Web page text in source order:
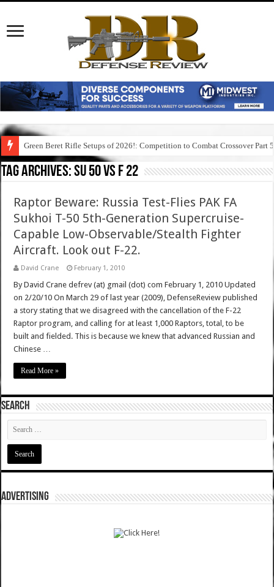
Green Beret Rifle Setups of 2026!: Competition to Combat Crossover Part 5
Tag Archives:su 50 vs f 22
Raptor Beware: Russia Test-Flies PAK FA
Sukhoi T-50 5th-Generation Supercruise-
Capable Low-Observable/Stealth Fighter
Aircraft. Look out F-22.
David Crane February 1, 2010
By David Crane defrev (at) gmail (dot) com February 1, 2010 Updated
on 2/20/10 On March 29 of last year (2009), DefenseReview published
a story stating that we disagreed with the cancellation of the F-22
Raptor program, and calling for at least 1,000 Raptors, total, to be
built and fielded. This is because we knew that advanced Russian and
Chinese …
Read More »
SEARCH
ADVERTISING